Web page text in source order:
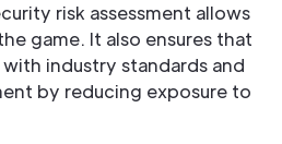
risk assessment allows
game. It also ensures that
industry standards and
by reducing exposure to